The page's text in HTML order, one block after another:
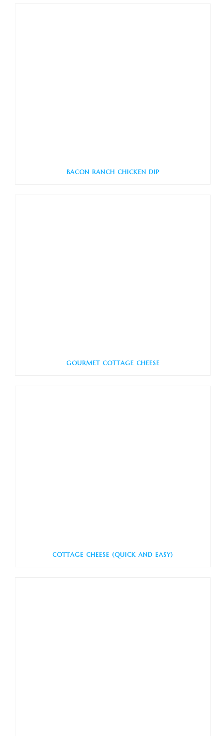
BACON RANCH CHICKEN DIP
GOURMET COTTAGE CHEESE
COTTAGE CHEESE (QUICK AND EASY)